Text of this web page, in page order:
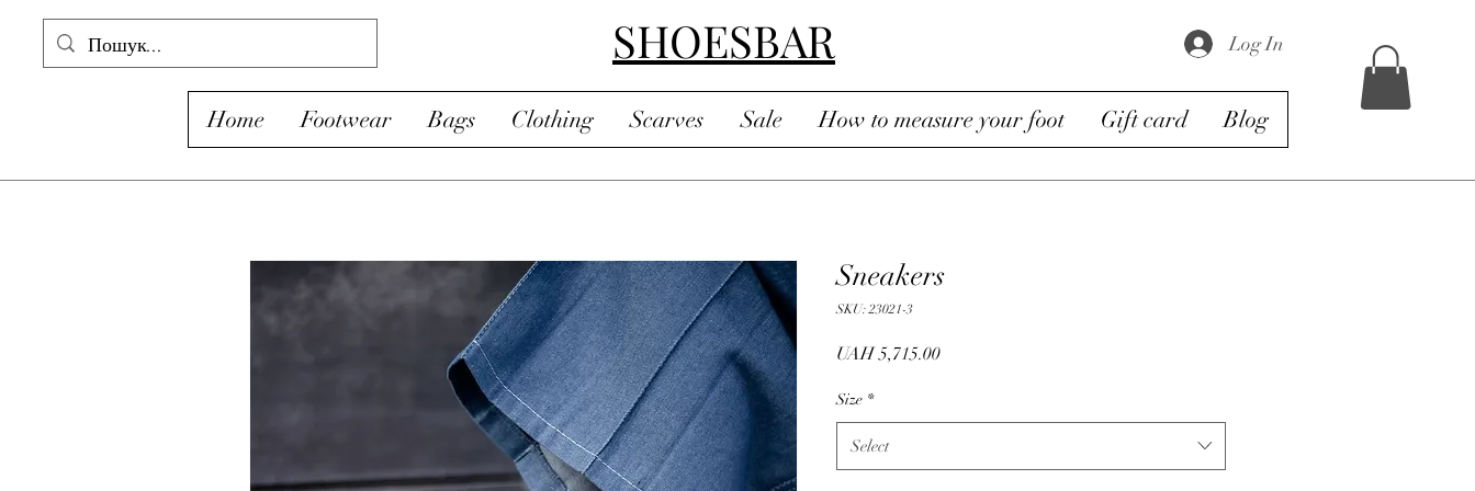
SHOESBAR Log In
Home Footwear Bags Clothing Scarves Sale How to measure your foot Gift card Blog
Sneakers
SKU: 23021-3
UAH 5,715.00Price
Size *
Select